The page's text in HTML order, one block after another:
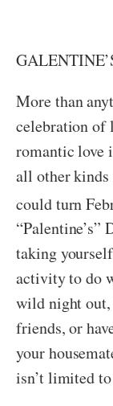
More than
celebration of
romantic love
all other kinds
could turn
“Palentine’s”
taking
activity to do
wild night
friends, or
your
isn’t limited